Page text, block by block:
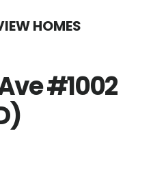
HOMES
#1002